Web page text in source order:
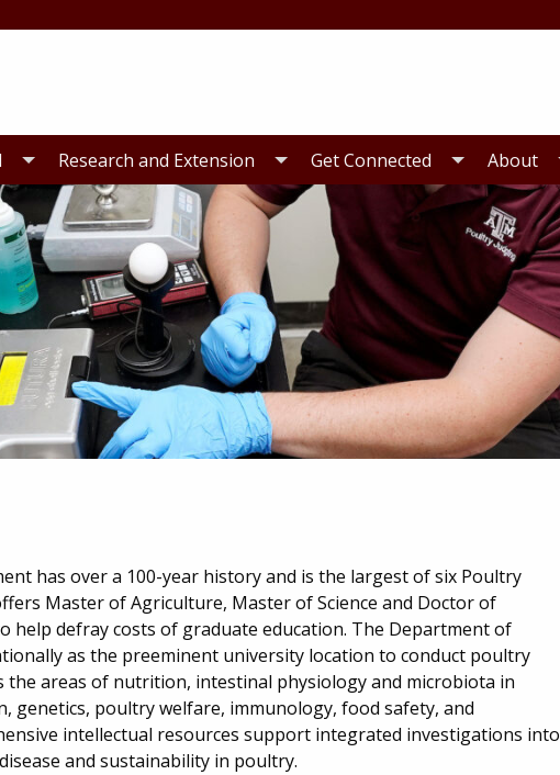
Research and Extension Get Connected About
has over a 100-year history and is the largest of six Poultry
Master of Agriculture, Master of Science and Doctor of
help defray costs of graduate education. The Department of
as the preeminent university location to conduct poultry
the areas of nutrition, intestinal physiology and microbiota in
genetics, poultry welfare, immunology, food safety, and
intellectual resources support integrated investigations into
and sustainability in poultry.